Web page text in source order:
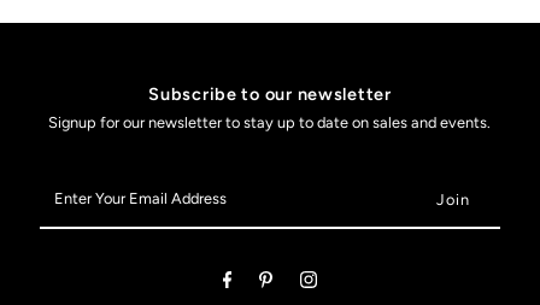
Subscribe to our newsletter
Signup for our newsletter to stay up to date on sales and events.
Your
Email